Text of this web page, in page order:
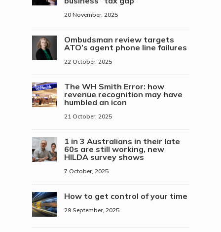
20 November, 2025
Ombudsman review targets
ATO’s agent phone line failures
22 October, 2025
The WH Smith Error: how
revenue recognition may have
humbled an icon
21 October, 2025
1 in 3 Australians in their late
60s are still working, new
HILDA survey shows
7 October, 2025
How to get control of your time
29 September, 2025